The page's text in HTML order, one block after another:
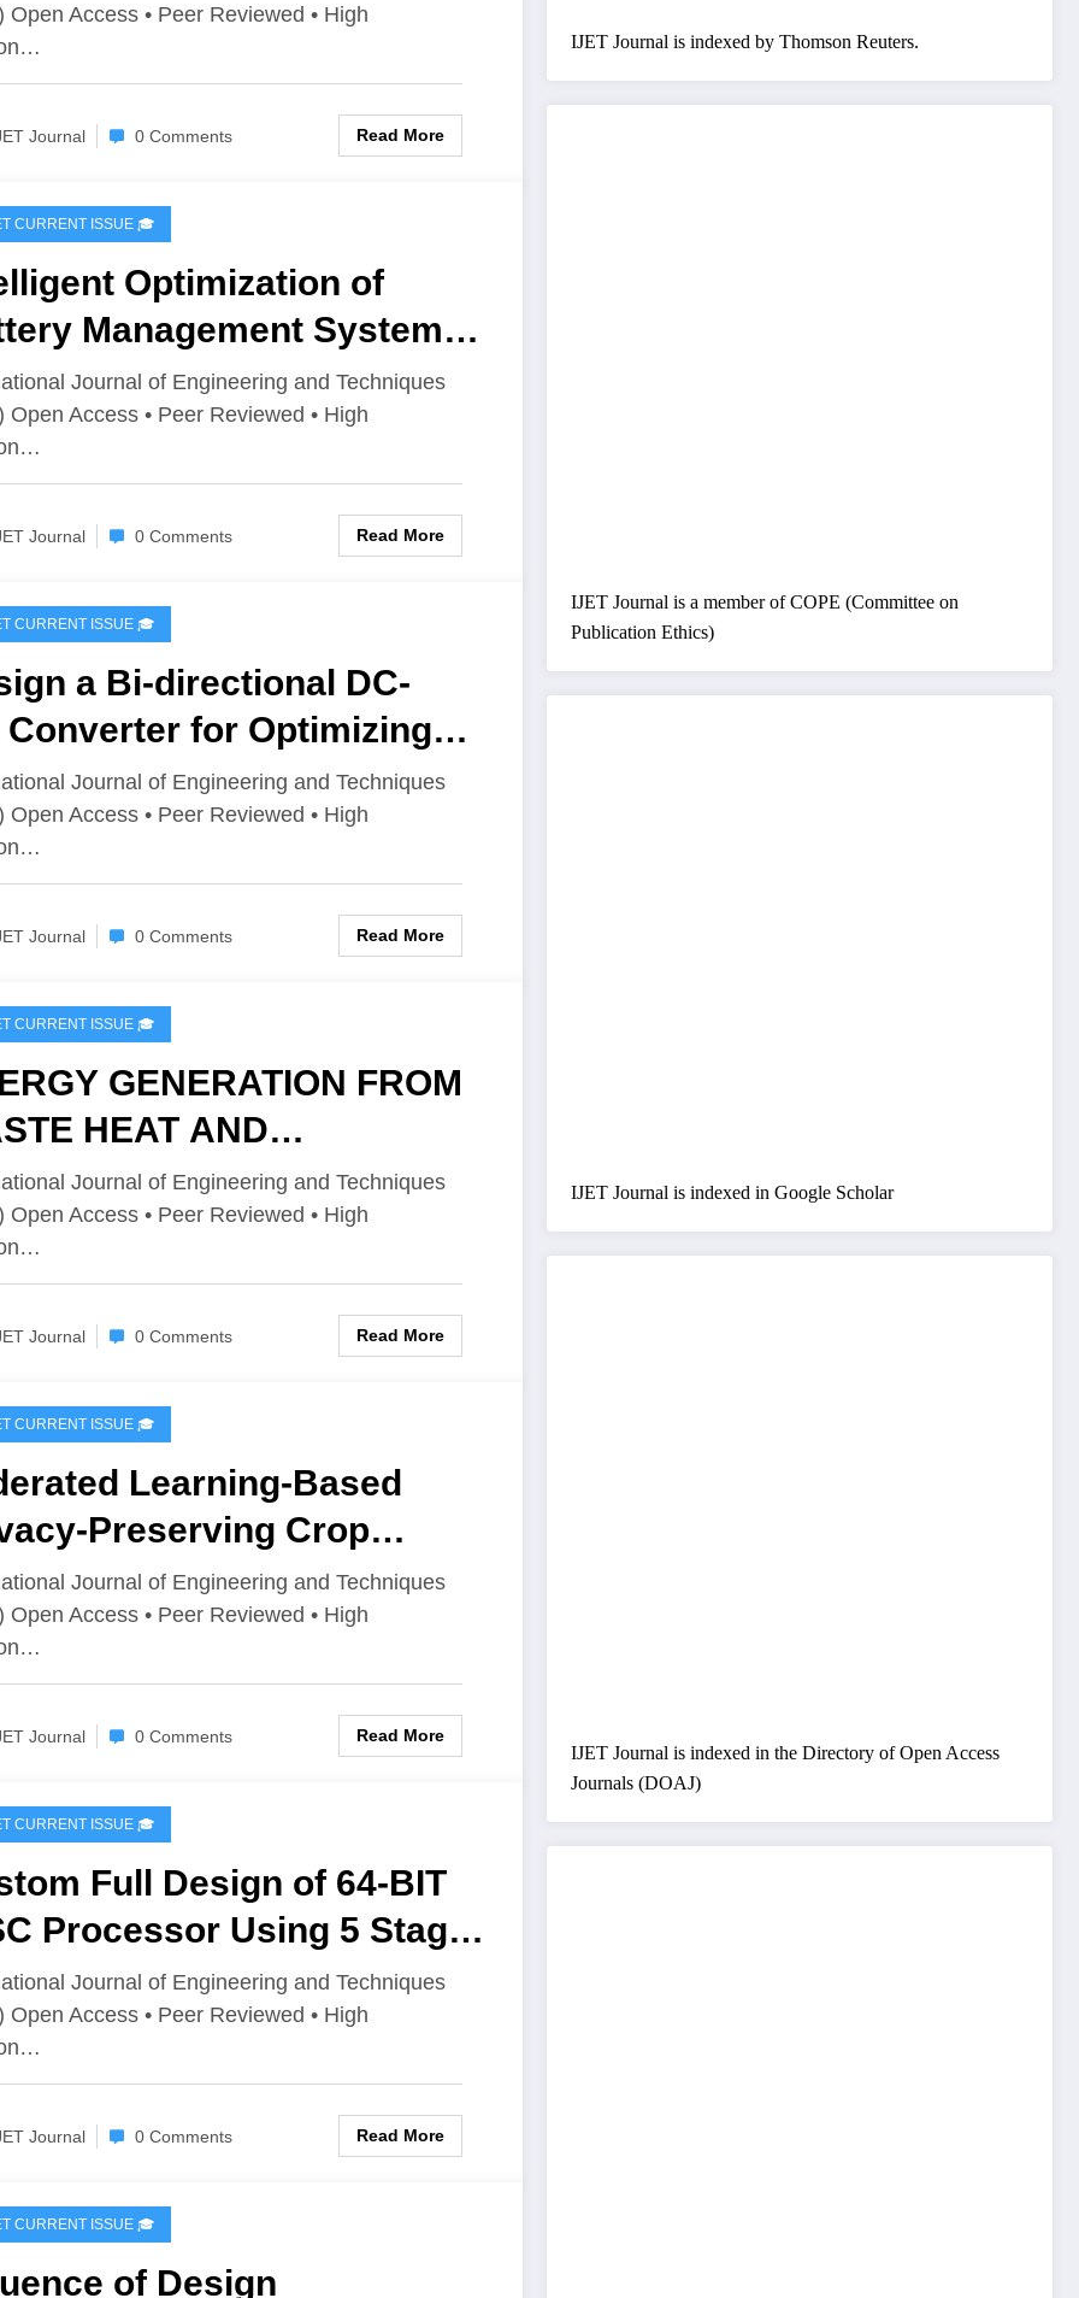
Volume 12 – Issue 4 | IJET-
Open Access • Peer Reviewed • High
Journal 0 Comments Read More
CURRENT ISSUE 🎓
Optimization of
Management System
for Improved
of LiFePO₄
Volume 12 – Issue 4 | IJET-
Journal of Engineering and Techniques
Open Access • Peer Reviewed • High
Journal 0 Comments Read More
CURRENT ISSUE 🎓
a Bi-directional DC-
Converter for Optimizing
Storage in Electric
(EVs) | IJET Volume 12
Journal of Engineering and Techniques
Open Access • Peer Reviewed • High
Journal 0 Comments Read More
CURRENT ISSUE 🎓
GENERATION FROM
HEAT AND
THE BATTERY |
Volume 12 – Issue 3 | IJET-
Journal of Engineering and Techniques
Open Access • Peer Reviewed • High
Journal 0 Comments Read More
CURRENT ISSUE 🎓
Learning-Based
Preserving Crop
Detection Using
and Grad-CAM |
Journal of Engineering and Techniques
Open Access • Peer Reviewed • High
Journal 0 Comments Read More
CURRENT ISSUE 🎓
Full Design of 64-BIT
Processor Using 5 Stage
| IJET Volume 12 –
3 | IJET-V12I3P67
Journal of Engineering and Techniques
Open Access • Peer Reviewed • High
Journal 0 Comments Read More
CURRENT ISSUE 🎓
of Design
IJET Journal is indexed by Thomson Reuters.
IJET Journal is a member of COPE (Committee on
Publication Ethics)
IJET Journal is indexed in Google Scholar
IJET Journal is indexed in the Directory of Open Access
Journals (DOAJ)